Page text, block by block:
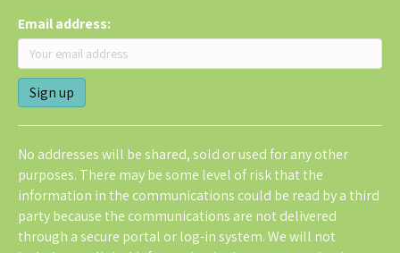
Email address:
No addresses will be shared, sold or used for any other
purposes. There may be some level of risk that the
information in the communications could be read by a third
party because the communications are not delivered
through a secure portal or log-in system. We will not